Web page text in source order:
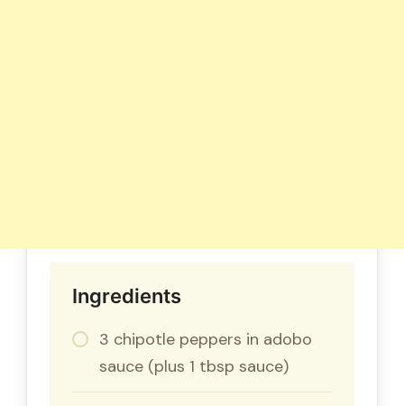
Ingredients
3 chipotle peppers in adobo
sauce (plus 1 tbsp sauce)